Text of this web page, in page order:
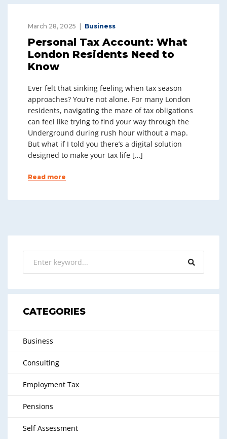
March 28, 2025 Business
Personal Tax Account: What
London Residents Need to
Know
Ever felt that sinking feeling when tax season
approaches? You’re not alone. For many London
residents, navigating the maze of tax obligations
can feel like trying to find your way through the
Underground during rush hour without a map.
But what if I told you there’s a digital solution
designed to make your tax life […]
Read more
CATEGORIES
Business
Consulting
Employment Tax
Pensions
Self Assessment